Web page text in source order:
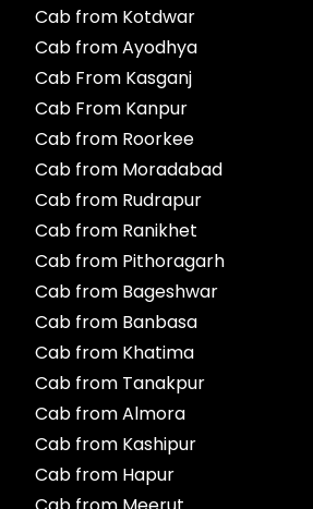
Cab from Kotdwar
Cab from Ayodhya
Cab From Kasganj
Cab From Kanpur
Cab from Roorkee
Cab from Moradabad
Cab from Rudrapur
Cab from Ranikhet
Cab from Pithoragarh
Cab from Bageshwar
Cab from Banbasa
Cab from Khatima
Cab from Tanakpur
Cab from Almora
Cab from Kashipur
Cab from Hapur